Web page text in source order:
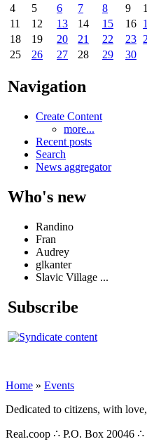
4
5 6 7 8 9
11
12 13 14 15 16
18
19 20 21 22 23
25
26 27 28 29 30
Navigation
Create Content
more...
Recent posts
Search
News aggregator
Who's new
Randino
Fran
Audrey
glkanter
Slavic Village ...
Subscribe
Home » Events
Dedicated to citizens, with
Real.coop ∴ P.O. Box 20046